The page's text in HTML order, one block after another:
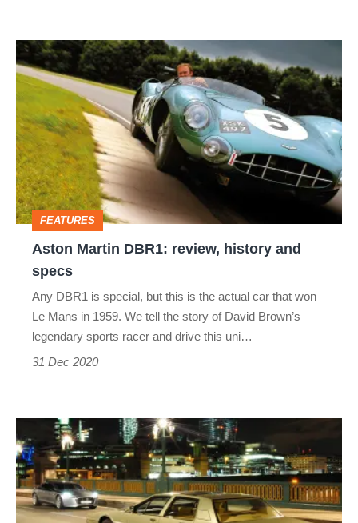
Aston
Martin
DBR1:
review,
history
and
specs
FEATURES
Aston Martin DBR1: review, history and
specs
Any DBR1 is special, but this is the actual car that won
Le Mans in 1959. We tell the story of David Brown’s
legendary sports racer and drive this uni…
31 Dec 2020
Martin
Rapide
S